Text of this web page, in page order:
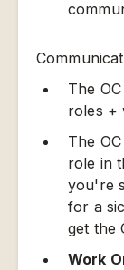
The
roles +
The
role in
you're
for a
get the
Work